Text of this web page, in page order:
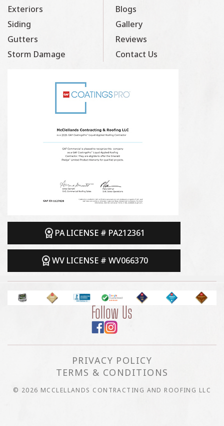
Exteriors
Siding
Gutters
Storm Damage
Blogs
Gallery
Reviews
Contact Us
PA LICENSE # PA212361
WV LICENSE # WV066370
Follow Us
PRIVACY POLICY
TERMS & CONDITIONS
© 2026 MCCLELLANDS CONTRACTING AND ROOFING LLC